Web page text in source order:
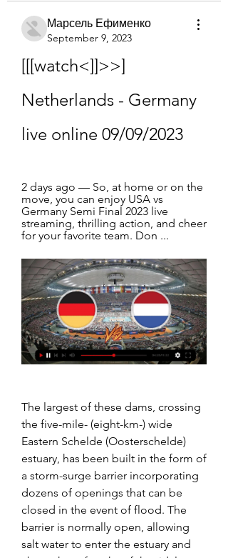
Марсель Ефименко
September 9, 2023
[[[watch<]]>>]
Netherlands - Germany
live online 09/09/2023
2 days ago — So, at home or on the
move, you can enjoy USA vs
Germany Semi Final 2023 live
streaming, thrilling action, and cheer
for your favorite team. Don ...
The largest of these dams, crossing
the five-mile- (eight-km-) wide
Eastern Schelde (Oosterschelde)
estuary, has been built in the form of
a storm-surge barrier incorporating
dozens of openings that can be
closed in the event of flood. The
barrier is normally open, allowing
salt water to enter the estuary and